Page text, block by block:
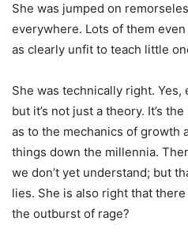
She was jumped on
everywhere. Lots of them
as clearly unfit to teach little
She was technically right.
but it’s not just a theory. It’s
as to the mechanics of growth
things down the millennia.
we don’t yet understand; but
lies. She is also right that
the outburst of rage?